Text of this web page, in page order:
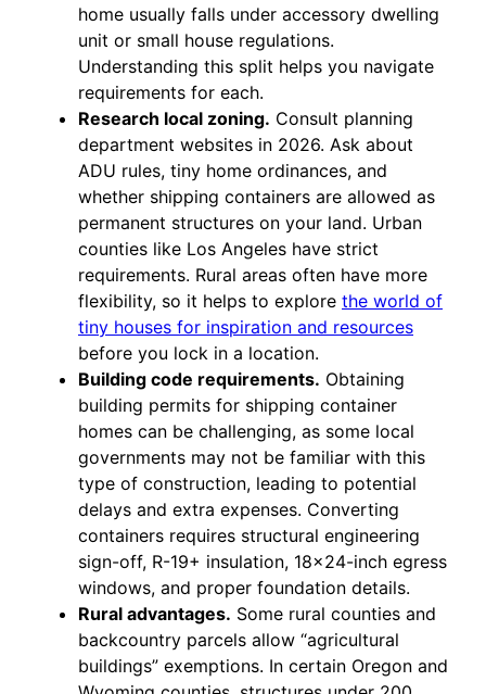
home usually falls under accessory dwelling
unit or small house regulations.
Understanding this split helps you navigate
requirements for each.
Research local zoning. Consult planning
department websites in 2026. Ask about
ADU rules, tiny home ordinances, and
whether shipping containers are allowed as
permanent structures on your land. Urban
counties like Los Angeles have strict
requirements. Rural areas often have more
flexibility, so it helps to explore the world of
tiny houses for inspiration and resources
before you lock in a location.
Building code requirements. Obtaining
building permits for shipping container
homes can be challenging, as some local
governments may not be familiar with this
type of construction, leading to potential
delays and extra expenses. Converting
containers requires structural engineering
sign-off, R-19+ insulation, 18×24-inch egress
windows, and proper foundation details.
Rural advantages. Some rural counties and
backcountry parcels allow “agricultural
buildings” exemptions. In certain Oregon and